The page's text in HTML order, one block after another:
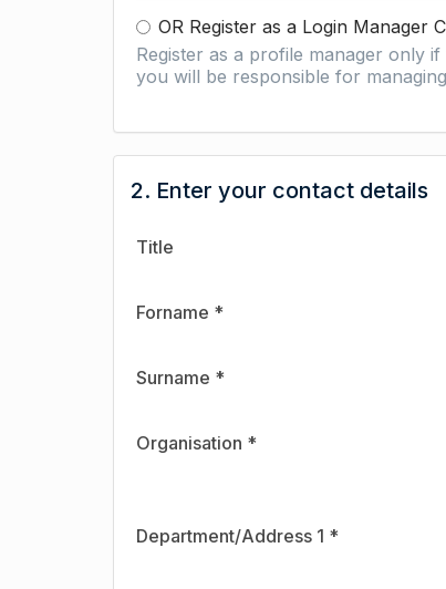
OR Register as a Login Manager
Register as a profile manager only
you will be responsible for
2. Enter your contact details
Title
Forname *
Surname *
Organisation *
Department/Address 1 *